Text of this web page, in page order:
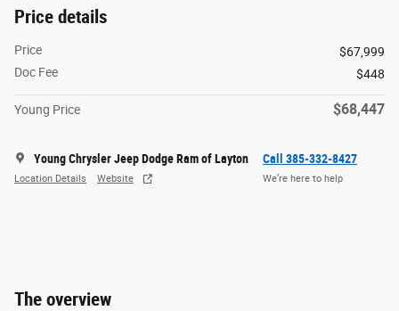
Price details
Price
$67,999
Doc Fee
$448
Young Price $68,447
Young Chrysler Jeep Dodge Ram of Layton
Location Details Website
Call 385-332-8427
We’re here to help
The overview